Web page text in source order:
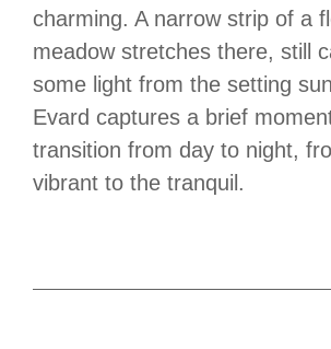
charming. A narrow strip of a
meadow stretches there, still
some light from the setting
Evard captures a brief
transition from day to night,
vibrant to the tranquil.